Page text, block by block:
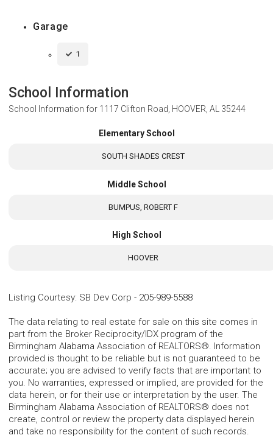
Garage
1
School Information
School Information for 1117 Clifton Road, HOOVER, AL 35244
Elementary School
SOUTH SHADES CREST
Middle School
BUMPUS, ROBERT F
High School
HOOVER
Listing Courtesy: SB Dev Corp - 205-989-5588
The data relating to real estate for sale on this site comes in
part from the Broker Reciprocity/IDX program of the
Birmingham Alabama Association of REALTORS®. Information
provided is thought to be reliable but is not guaranteed to be
accurate; you are advised to verify facts that are important to
you. No warranties, expressed or implied, are provided for the
data herein, or for their use or interpretation by the user. The
Birmingham Alabama Association of REALTORS® does not
create, control or review the property data displayed herein
and take no responsibility for the content of such records.